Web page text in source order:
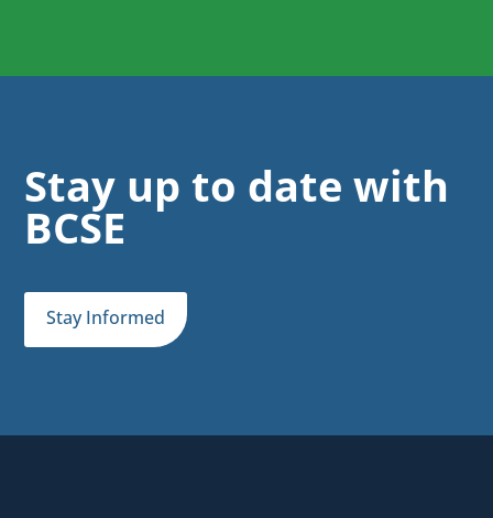
Stay up to date with
BCSE
Stay Informed